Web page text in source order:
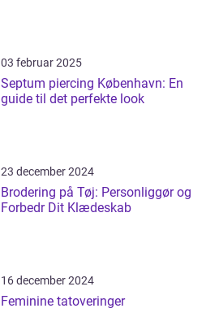
03 februar 2025
Septum piercing København: En
guide til det perfekte look
23 december 2024
Brodering på Tøj: Personliggør og
Forbedr Dit Klædeskab
16 december 2024
Feminine tatoveringer